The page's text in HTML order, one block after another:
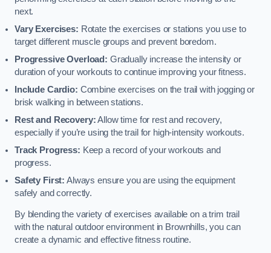
next.
Vary Exercises: Rotate the exercises or stations you use to
target different muscle groups and prevent boredom.
Progressive Overload: Gradually increase the intensity or
duration of your workouts to continue improving your fitness.
Include Cardio: Combine exercises on the trail with jogging or
brisk walking in between stations.
Rest and Recovery:Allow time for rest and recovery,
especially if you’re using the trail for high-intensity workouts.
Track Progress: Keep a record of your workouts and
progress.
Safety First: Always ensure you are using the equipment
safely and correctly.
By blending the variety of exercises available on a trim trail
with the natural outdoor environment in Brownhills, you can
create a dynamic and effective fitness routine.